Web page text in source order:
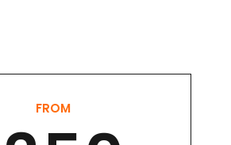
7
FROM
149
35